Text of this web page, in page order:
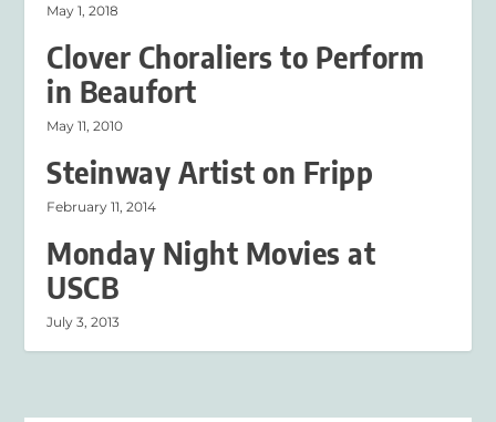
May 1, 2018
Clover Choraliers to Perform
in Beaufort
May 11, 2010
Steinway Artist on Fripp
February 11, 2014
Monday Night Movies at
USCB
July 3, 2013